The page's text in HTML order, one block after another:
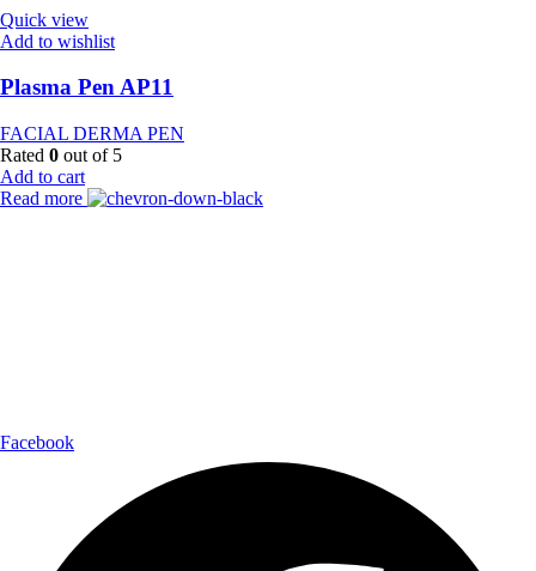
Quick view
Add to wishlist
Plasma Pen AP11
FACIAL DERMA PEN
Rated 0 out of 5
Add to cart
Read more
Facebook